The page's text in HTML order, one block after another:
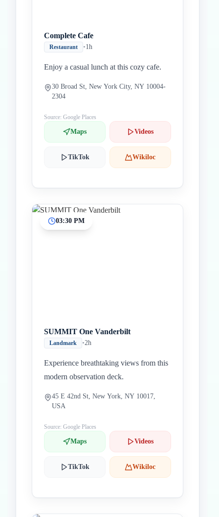
Complete Cafe
Restaurant •1h
Enjoy a casual lunch at this cozy cafe.
30 Broad St, New York City, NY 10004-
2304
Source: Google Places
Maps Videos
TikTok Wikiloc
03:30 PM
SUMMIT One Vanderbilt
Landmark •2h
Experience breathtaking views from this
modern observation deck.
45 E 42nd St, New York, NY 10017,
USA
Source: Google Places
Maps Videos
TikTok Wikiloc